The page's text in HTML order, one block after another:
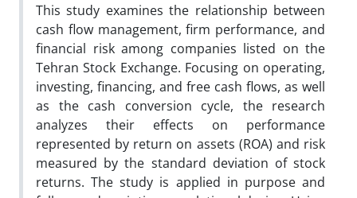
This study examines the relationship between
cash flow management, firm performance, and
financial risk among companies listed on the
Tehran Stock Exchange. Focusing on operating,
investing, financing, and free cash flows, as well
as the cash conversion cycle, the research
analyzes their effects on performance
represented by return on assets (ROA) and risk
measured by the standard deviation of stock
returns. The study is applied in purpose and